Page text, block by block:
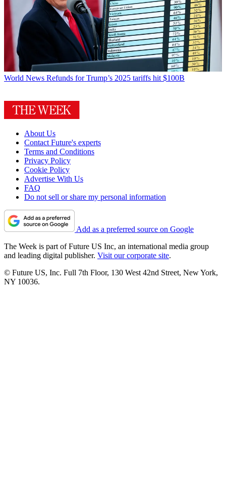
World News Refunds for Trump’s 2025 tariffs hit $100B
About Us
Contact Future's experts
Terms and Conditions
Privacy Policy
Cookie Policy
Advertise With Us
FAQ
Do not sell or share my personal information
Add as a preferred source on Google
The Week is part of Future US Inc, an international media group
and leading digital publisher. Visit our corporate site.
© Future US, Inc. Full 7th Floor, 130 West 42nd Street, New York,
NY 10036.